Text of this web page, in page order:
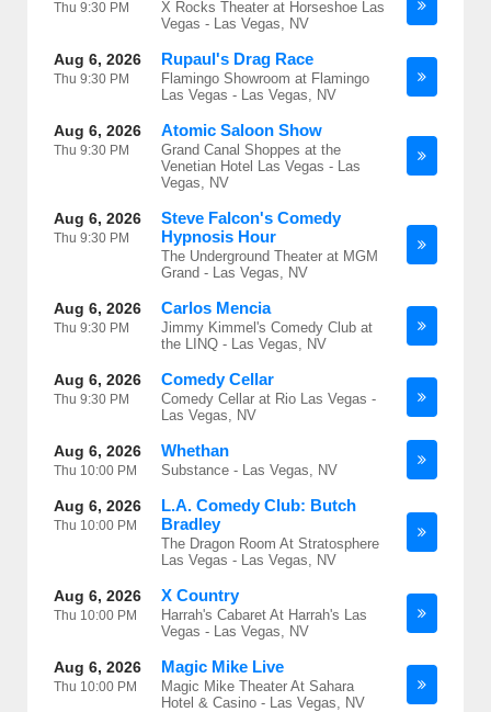
Thu 9:30 PM
X Rocks Theater at Horseshoe Las
Vegas - Las Vegas, NV
Aug 6, 2026
Thu 9:30 PM
Rupaul's Drag Race
Flamingo Showroom at Flamingo
Las Vegas - Las Vegas, NV
Aug 6, 2026
Thu 9:30 PM
Atomic Saloon Show
Grand Canal Shoppes at the
Venetian Hotel Las Vegas - Las
Vegas, NV
Aug 6, 2026
Thu 9:30 PM
Steve Falcon's Comedy
Hypnosis Hour
The Underground Theater at MGM
Grand - Las Vegas, NV
Aug 6, 2026
Thu 9:30 PM
Carlos Mencia
Jimmy Kimmel's Comedy Club at
the LINQ - Las Vegas, NV
Aug 6, 2026
Thu 9:30 PM
Comedy Cellar
Comedy Cellar at Rio Las Vegas -
Las Vegas, NV
Aug 6, 2026
Thu 10:00 PM
Whethan
Substance - Las Vegas, NV
Aug 6, 2026
Thu 10:00 PM
L.A. Comedy Club: Butch
Bradley
The Dragon Room At Stratosphere
Las Vegas - Las Vegas, NV
Aug 6, 2026
Thu 10:00 PM
X Country
Harrah's Cabaret At Harrah's Las
Vegas - Las Vegas, NV
Aug 6, 2026
Thu 10:00 PM
Magic Mike Live
Magic Mike Theater At Sahara
Hotel & Casino - Las Vegas, NV